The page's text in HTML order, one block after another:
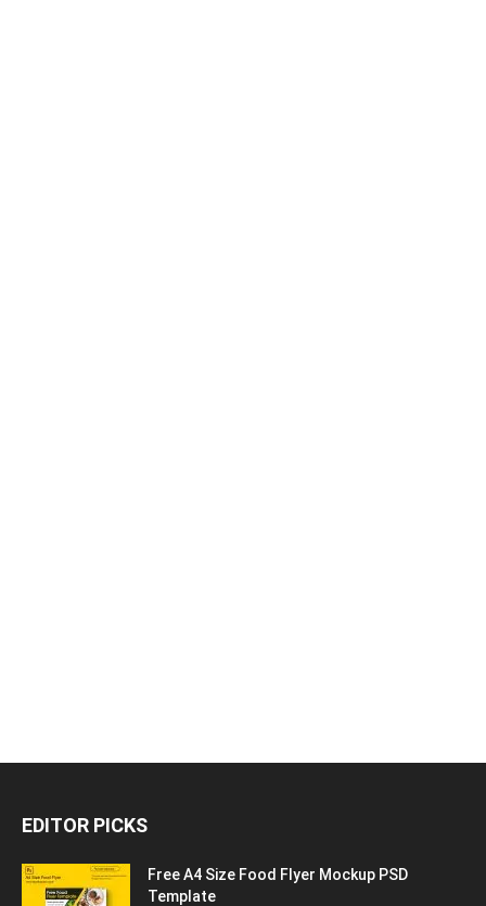
EDITOR PICKS
Free A4 Size Food Flyer Mockup PSD
Template